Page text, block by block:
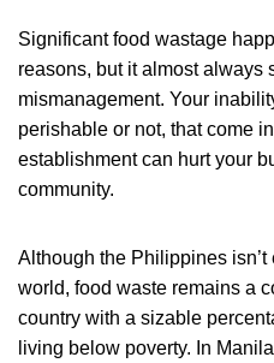
Significant food wastage
reasons, but it almost always
mismanagement. Your
perishable or not, that come
establishment can hurt your
community.
Although the Philippines
world, food waste remains a
country with a sizable
living below poverty. In